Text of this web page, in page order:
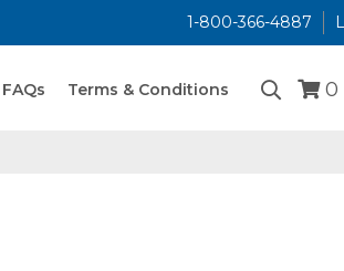
1-800-366-4887
0
FAQs Terms & Conditions